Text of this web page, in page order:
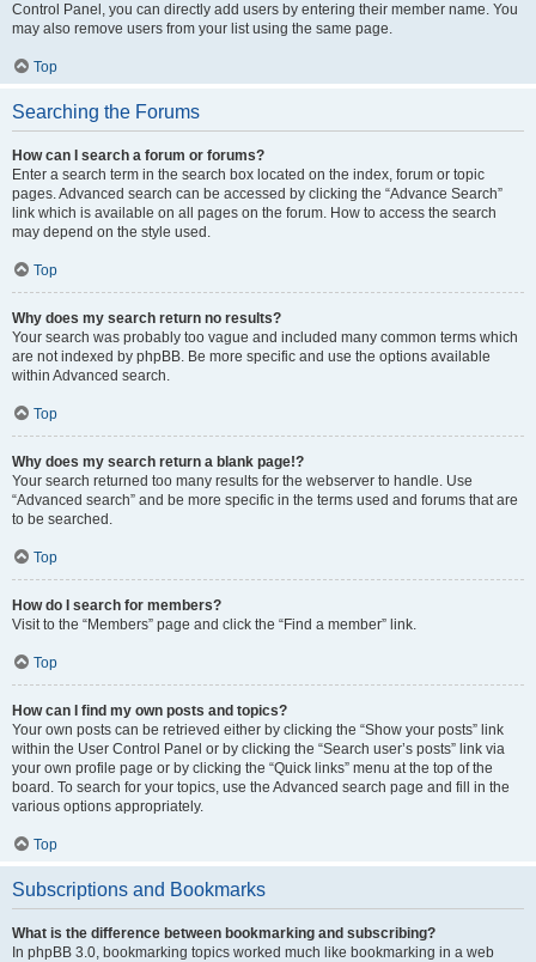
Control Panel, you can directly add users by entering their member name. You
may also remove users from your list using the same page.
Top
Searching the Forums
How can I search a forum or forums?
Enter a search term in the search box located on the index, forum or topic
pages. Advanced search can be accessed by clicking the “Advance Search”
link which is available on all pages on the forum. How to access the search
may depend on the style used.
Top
Why does my search return no results?
Your search was probably too vague and included many common terms which
are not indexed by phpBB. Be more specific and use the options available
within Advanced search.
Top
Why does my search return a blank page!?
Your search returned too many results for the webserver to handle. Use
“Advanced search” and be more specific in the terms used and forums that are
to be searched.
Top
How do I search for members?
Visit to the “Members” page and click the “Find a member” link.
Top
How can I find my own posts and topics?
Your own posts can be retrieved either by clicking the “Show your posts” link
within the User Control Panel or by clicking the “Search user’s posts” link via
your own profile page or by clicking the “Quick links” menu at the top of the
board. To search for your topics, use the Advanced search page and fill in the
various options appropriately.
Top
Subscriptions and Bookmarks
What is the difference between bookmarking and subscribing?
In phpBB 3.0, bookmarking topics worked much like bookmarking in a web